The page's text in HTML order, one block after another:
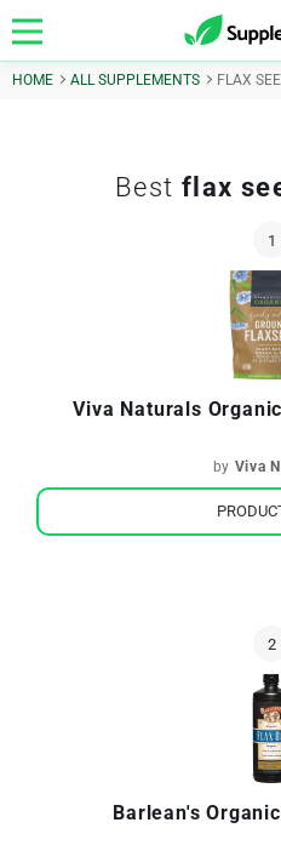
HOME ALL SUPPLEMENTS FLAX
Best flax
Viva Naturals
by Viva
Barlean's